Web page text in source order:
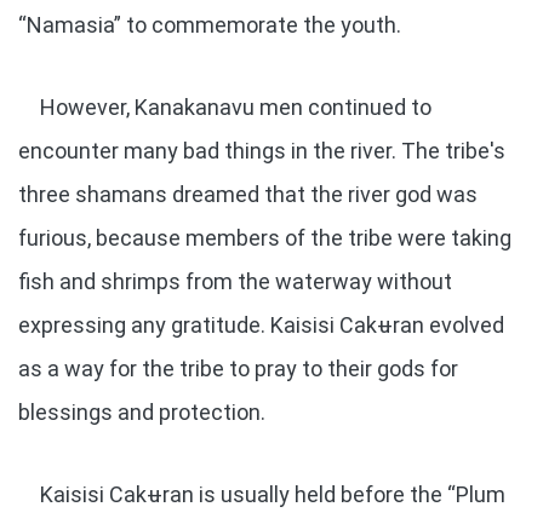
“Namasia” to commemorate the youth.
However, Kanakanavu men continued to
encounter many bad things in the river. The tribe's
three shamans dreamed that the river god was
furious, because members of the tribe were taking
fish and shrimps from the waterway without
expressing any gratitude. Kaisisi Cakʉran evolved
as a way for the tribe to pray to their gods for
blessings and protection.
Kaisisi Cakʉran is usually held before the “Plum